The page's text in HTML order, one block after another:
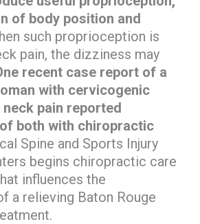
of body position and
such proprioception is
pain, the dizziness may
recent case report of a
with cervicogenic
pain reported
both with chiropractic
Spine and Sports Injury
begins chiropractic care
influences the
a relieving Baton Rouge